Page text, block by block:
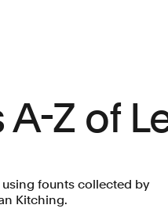
Z of
founts collected by
Kitching.